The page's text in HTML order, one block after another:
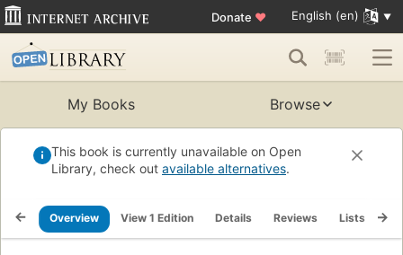
Donate ♥ English (en)
My Books Browse
This book is currently unavailable on Open
Library, check out available alternatives.
Overview View 1 Edition Details Reviews Lists